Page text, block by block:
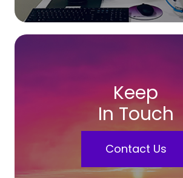
Keep
In Touch
Contact Us